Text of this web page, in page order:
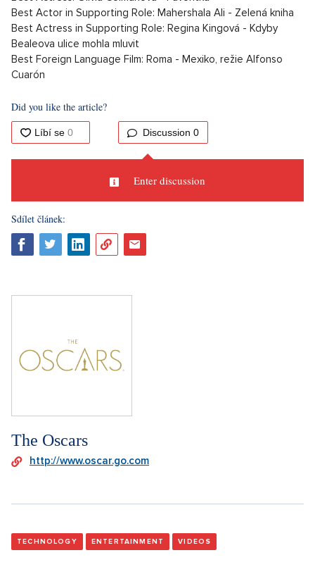
Best Actor in Supporting Role: Mahershala Ali - Zelená kniha
Best Actress in Supporting Role: Regina Kingová - Kdyby
Bealeova ulice mohla mluvit
Best Foreign Language Film: Roma - Mexiko, režie Alfonso
Cuarón
Did you like the article?
Discussion 0
Enter discussion
Sdílet článek:
The Oscars
http://www.oscar.go.com
TECHNOLOGY ENTERTAINMENT VIDEOS